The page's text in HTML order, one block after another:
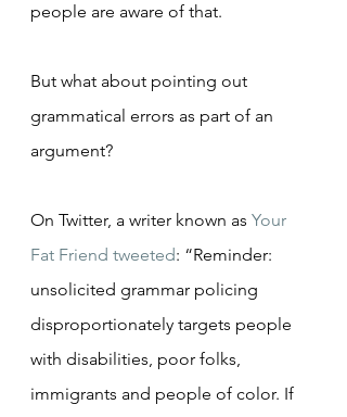
people are aware of that.
But what about pointing out
grammatical errors as part of an
argument?
On Twitter, a writer known as Your
Fat Friend tweeted: “Reminder:
unsolicited grammar policing
disproportionately targets people
with disabilities, poor folks,
immigrants and people of color. If